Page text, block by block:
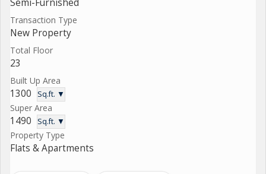
Transaction Type
New Property
Total Floor
23
Built Up Area
1300 Sq.ft. ▼
Super Area
1490 Sq.ft. ▼
Property Type
Flats & Apartments